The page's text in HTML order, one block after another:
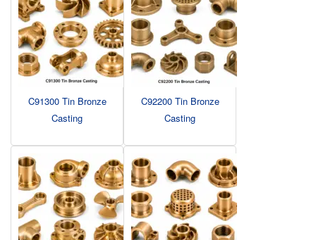
C91300 Tin Bronze
Casting
C92200 Tin Bronze
Casting